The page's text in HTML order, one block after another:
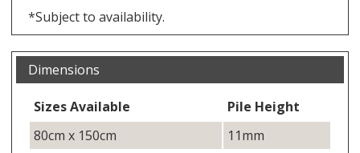
*Subject to availability.
Dimensions
Sizes Available
Pile Height
80cm x 150cm
11mm